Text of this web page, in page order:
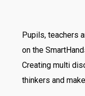
Pupils, teachers
on the
Creating multi
thinkers and